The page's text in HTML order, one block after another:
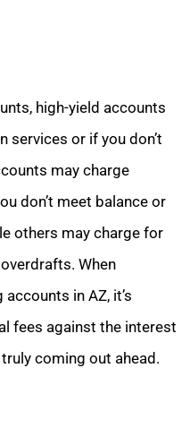
high-yield accounts
services or if you don’t
may charge
don’t meet balance or
others may charge for
When
in AZ, it’s
fees against the interest
coming out ahead.